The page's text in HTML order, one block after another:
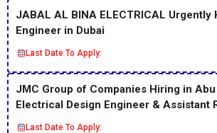
JABAL AL BINA ELECTRICAL
Engineer in Dubai
Last Date To Apply:
JMC Group of Companies Hiring in
Electrical Design Engineer & Assistant
Last Date To Apply: